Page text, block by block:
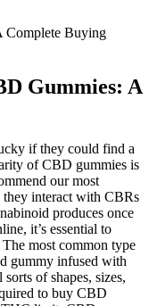
Complete Buying
Gummies: A
if they could find a
of CBD gummies is
our most
interact with CBRs
produces once
it’s essential to
most common type
gummy infused with
of shapes, sizes,
to buy CBD